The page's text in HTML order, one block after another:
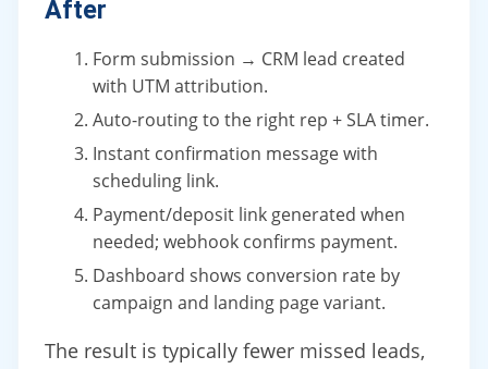
After
Form submission → CRM lead created
with UTM attribution.
Auto-routing to the right rep + SLA timer.
Instant confirmation message with
scheduling link.
Payment/deposit link generated when
needed; webhook confirms payment.
Dashboard shows conversion rate by
campaign and landing page variant.
The result is typically fewer missed leads,